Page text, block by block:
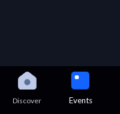
Discover Events